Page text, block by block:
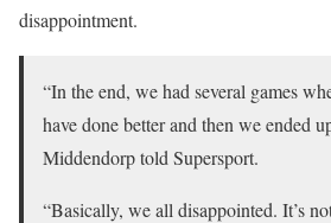
disappointment.
“In the end, we had several games
have done better and then we ended
Middendorp told Supersport.
“Basically, we all disappointed. It’s